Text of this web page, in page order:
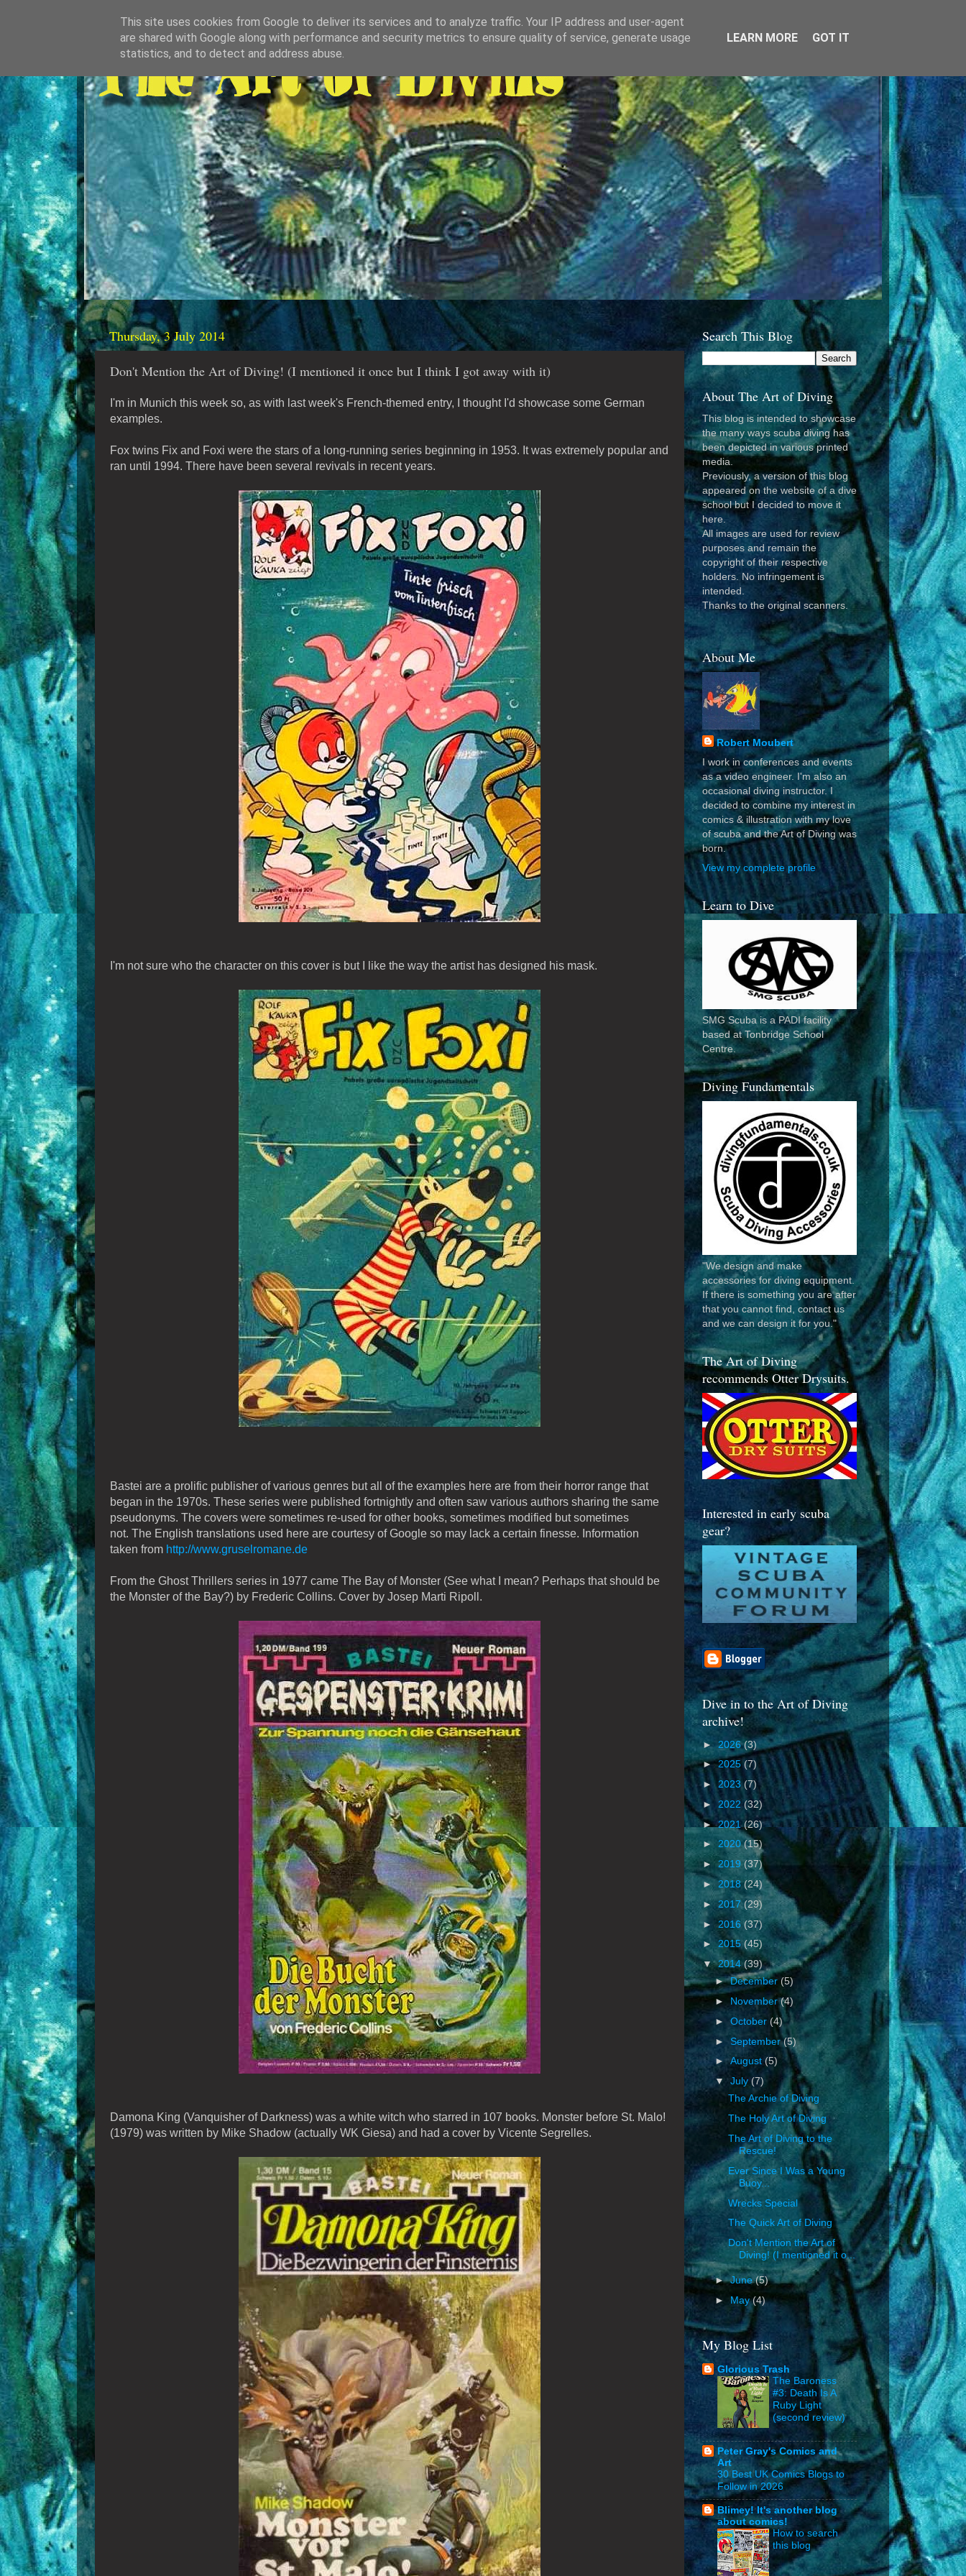
Thursday, 3 July 2014
Don't Mention the Art of Diving! (I mentioned it once but I think I got away with it)
I'm in Munich this week so, as with last week's French-themed entry, I thought I'd showcase some German
examples.
Fox twins Fix and Foxi were the stars of a long-running series beginning in 1953. It was extremely popular and
ran until 1994. There have been several revivals in recent years.
I'm not sure who the character on this cover is but I like the way the artist has designed his mask.
Bastei are a prolific publisher of various genres but all of the examples here are from their horror range that
began in the 1970s. These series were published fortnightly and often saw various authors sharing the same
pseudonyms. The covers were sometimes re-used for other books, sometimes modified but sometimes
not. The English translations used here are courtesy of Google so may lack a certain finesse. Information
taken from http://www.gruselromane.de
From the Ghost Thrillers series in 1977 came The Bay of Monster (See what I mean? Perhaps that should be
the Monster of the Bay?) by Frederic Collins. Cover by Josep Marti Ripoll.
Damona King (Vanquisher of Darkness) was a white witch who starred in 107 books. Monster before St. Malo!
(1979) was written by Mike Shadow (actually WK Giesa) and had a cover by Vicente Segrelles.
Search This Blog
About The Art of Diving
This blog is intended to showcase
the many ways scuba diving has
been depicted in various printed
media.
Previously, a version of this blog
appeared on the website of a dive
school but I decided to move it
here.
All images are used for review
purposes and remain the
copyright of their respective
holders. No infringement is
intended.
Thanks to the original scanners.
About Me
Robert Moubert
I work in conferences and events
as a video engineer. I'm also an
occasional diving instructor. I
decided to combine my interest in
comics & illustration with my love
of scuba and the Art of Diving was
born.
View my complete profile
Learn to Dive
SMG Scuba is a PADI facility
based at Tonbridge School
Centre.
Diving Fundamentals
"We design and make
accessories for diving equipment.
If there is something you are after
that you cannot find, contact us
and we can design it for you."
The Art of Diving
recommends Otter Drysuits.
Interested in early scuba
gear?
Dive in to the Art of Diving
archive!
►2026(3)
►2025 (7)
► 2023(7)
► 2022(32)
►2021(26)
► 2020(15)
► 2019(37)
► 2018(24)
► 2017(29)
►2016(37)
►2015 (45)
▼2014 (39)
►December (5)
► November(4)
►October(4)
►September(5)
►August(5)
▼July(7)
The Archie of Diving
The Holy Art of Diving
The Art of Diving to the
Rescue!
Ever Since I Was a Young
Buoy...
Wrecks Special
The Quick Art of Diving
Don't Mention the Art of
Diving! (I mentioned it o...
►June(5)
► May(4)
My Blog List
Glorious Trash
The Baroness
#3: Death Is A
Ruby Light
(second review)
Peter Gray's Comics and
Art
30 Best UK Comics Blogs to
Follow in 2026
Blimey! It's another blog
about comics!
How to search
this blog
This site uses cookies from Google to deliver its services and to analyze traffic. Your IP address and user-agent
are shared with Google along with performance and security metrics to ensure quality of service, generate usage
statistics, and to detect and address abuse.
LEARN MORE GOT IT